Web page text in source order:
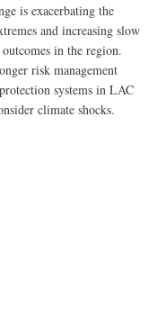
is exacerbating the
and increasing slow
in the region.
risk management
systems in LAC
climate shocks.